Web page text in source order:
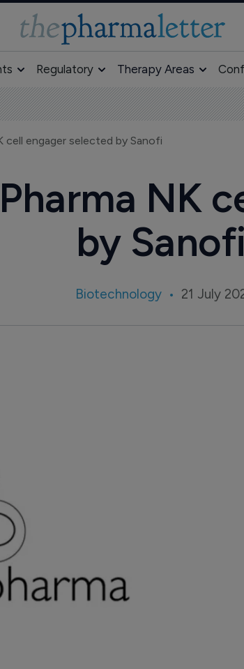
Regulatory Therapy Areas
cell engager selected by Sanofi
NK
by Sanofi
Biotechnology 21 July